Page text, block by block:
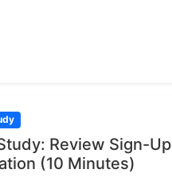
Review Sign-Up
(10 Minutes)